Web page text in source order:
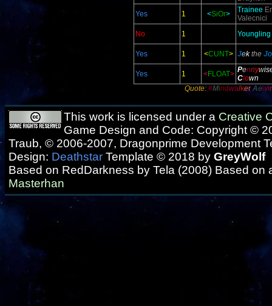
Yes
1 <SiOr> Trainee
Valecnici
No
1 Youngling
Yes 1 <CUNT> Jekthe Jo
Yes 1 <FLOAT> Pennyw
Clown
Quote: #Mindwalker Ae vir
This work is licensed under a Creative
Game Design and Code: Copyright ©
Traub, © 2006-2007, Dragonprime Development
Design: Deathstar Template © 2018 by GreyWolf
Based on RedDarkness by Tela (2008) Based on
Masterhan